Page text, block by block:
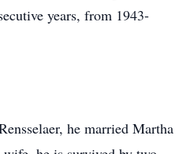
years, from 1943-
he married Martha